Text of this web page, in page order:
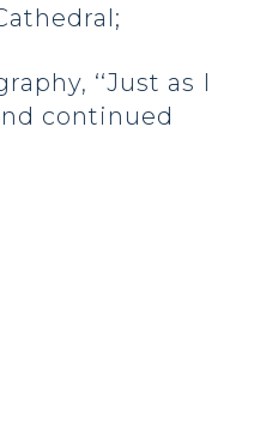
‘‘Just as I
continued